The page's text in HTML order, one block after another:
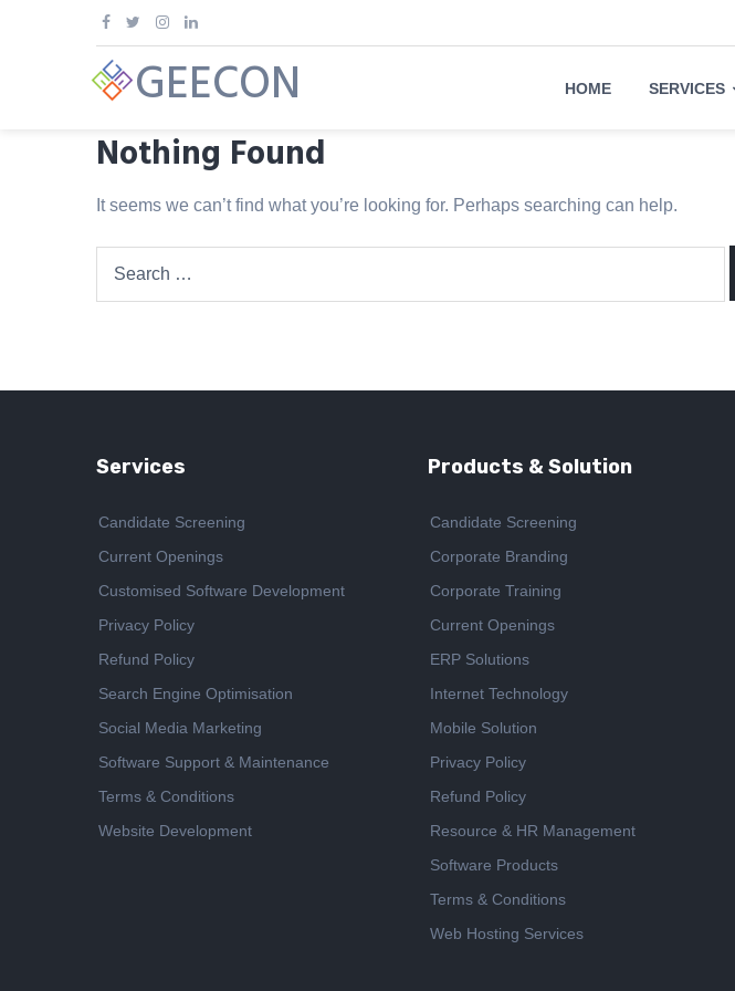
GEECON HOME SERVICES
Nothing Found
It seems we can’t find what you’re looking for. Perhaps searching can help.
for:
Services
Candidate Screening
Current Openings
Customised Software Development
Privacy Policy
Refund Policy
Search Engine Optimisation
Social Media Marketing
Software Support & Maintenance
Terms & Conditions
Website Development
Products & Solution
Candidate Screening
Corporate Branding
Corporate Training
Current Openings
ERP Solutions
Internet Technology
Mobile Solution
Privacy Policy
Refund Policy
Resource & HR Management
Software Products
Terms & Conditions
Web Hosting Services